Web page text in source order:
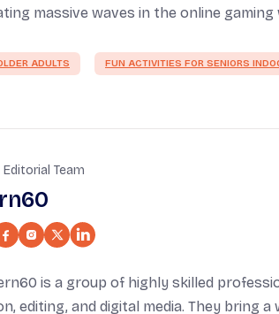
massive waves in the online gaming
ADULTS FUN ACTIVITIES FOR SENIORS
Team
is a group of highly skilled
editing, and digital media. They bring